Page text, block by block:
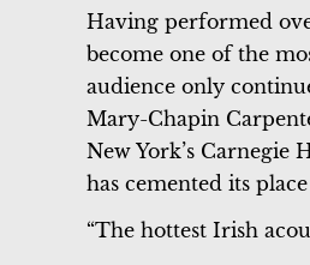
Having performed
become one of the
audience only
Mary-Chapin
New York’s Carnegie
has cemented its
“The hottest Irish